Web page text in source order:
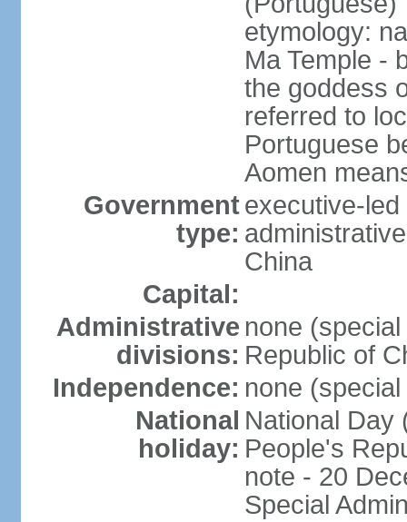
etymology:
Ma Temple -
the goddess
referred to
Portuguese
Aomen
Government
type:
executive-
China
Capital:
Administrative
divisions:
none
Republic of
Independence: none
National
holiday:
National Day
People's
note - 20
Special